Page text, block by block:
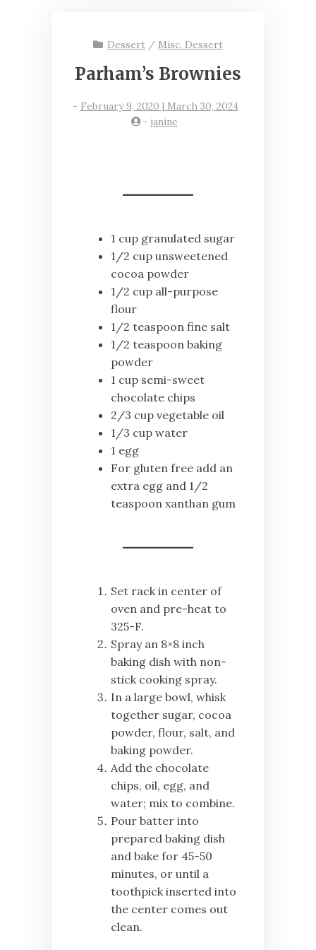
Dessert / Misc. Dessert
Parham’s Brownies
- February 9, 2020 | March 30, 2024
- janine
1 cup granulated sugar
1/2 cup unsweetened
cocoa powder
1/2 cup all-purpose
flour
1/2 teaspoon fine salt
1/2 teaspoon baking
powder
1 cup semi-sweet
chocolate chips
2/3 cup vegetable oil
1/3 cup water
1 egg
For gluten free add an
extra egg and 1/2
teaspoon xanthan gum
Set rack in center of
oven and pre-heat to
325-F.
Spray an 8×8 inch
baking dish with non-
stick cooking spray.
In a large bowl, whisk
together sugar, cocoa
powder, flour, salt, and
baking powder.
Add the chocolate
chips, oil, egg, and
water; mix to combine.
Pour batter into
prepared baking dish
and bake for 45-50
minutes, or until a
toothpick inserted into
the center comes out
clean.